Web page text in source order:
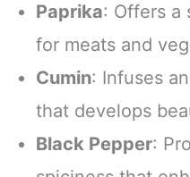
Paprika: Offers a
for meats and
Cumin: Infuses
that develops
Black Pepper: